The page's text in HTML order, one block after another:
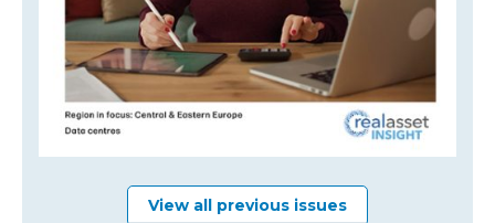
View all previous issues